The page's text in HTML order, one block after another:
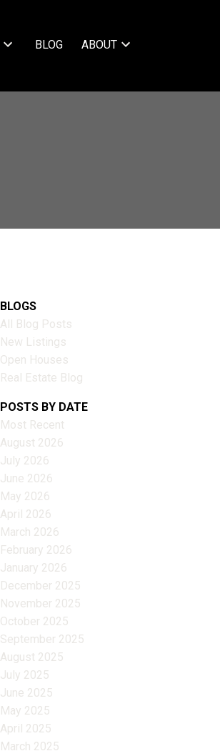
BLOG ABOUT
BLOGS
All Blog Posts
New Listings
Open Houses
Real Estate Blog
POSTS BY DATE
Most Recent
August 2026
July 2026
June 2026
May 2026
April 2026
March 2026
February 2026
January 2026
December 2025
November 2025
October 2025
September 2025
August 2025
July 2025
June 2025
May 2025
April 2025
March 2025